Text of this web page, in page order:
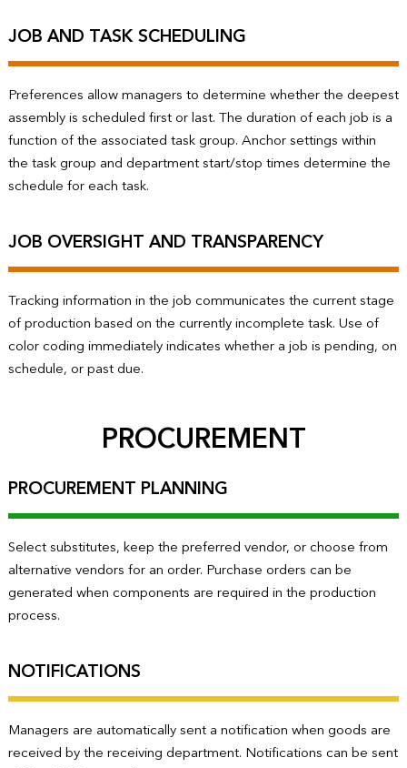
JOB AND TASK SCHEDULING
Preferences allow managers to determine whether the deepest
assembly is scheduled first or last. The duration of each job is a
function of the associated task group. Anchor settings within
the task group and department start/stop times determine the
schedule for each task.
JOB OVERSIGHT AND TRANSPARENCY
Tracking information in the job communicates the current stage
of production based on the currently incomplete task. Use of
color coding immediately indicates whether a job is pending, on
schedule, or past due.
PROCUREMENT
PROCUREMENT PLANNING
Select substitutes, keep the preferred vendor, or choose from
alternative vendors for an order. Purchase orders can be
generated when components are required in the production
process.
NOTIFICATIONS
Managers are automatically sent a notification when goods are
received by the receiving department. Notifications can be sent